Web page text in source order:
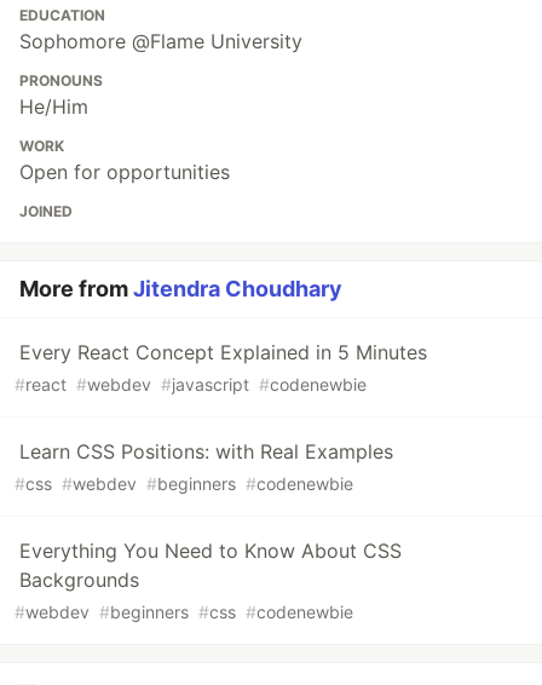
EDUCATION
Sophomore @Flame University
PRONOUNS
He/Him
WORK
Open for opportunities
JOINED
More fromJitendra Choudhary
Every React Concept Explained in 5 Minutes
#react #webdev #javascript #codenewbie
Learn CSS Positions: with Real Examples
#css #webdev #beginners #codenewbie
Everything You Need to Know About CSS
Backgrounds
#webdev #beginners #css #codenewbie